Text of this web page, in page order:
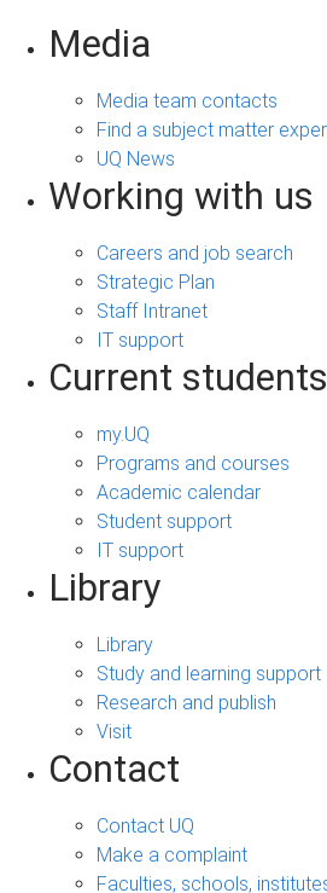
Media
Media team contacts
Find a subject matter
UQ News
Working with us
Careers and job search
Strategic Plan
Staff Intranet
IT support
Current students
my.UQ
Programs and courses
Academic calendar
Student support
IT support
Library
Library
Study and learning support
Research and publish
Visit
Contact
Contact UQ
Make a complaint
Faculties, schools,